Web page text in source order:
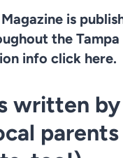
is
the Tampa
info click here.
written